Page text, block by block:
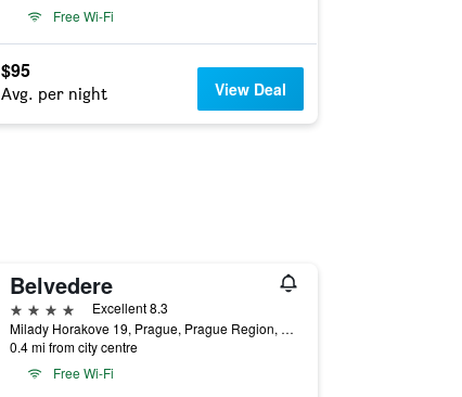
Free Wi-Fi
$95
Avg. per night View Deal
Belvedere
4 stars
Excellent 8.3
Milady Horakove 19, Prague, Prague Region, Czech Republic
0.4 mi from city centre
Free Wi-Fi